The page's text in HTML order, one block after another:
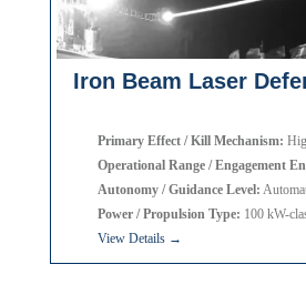
Iron Beam Laser
Primary Effect / Kill Mechanism:
Operational Range / Engagement
Autonomy / Guidance Level:
Power / Propulsion Type: 100 kW-
View Details →